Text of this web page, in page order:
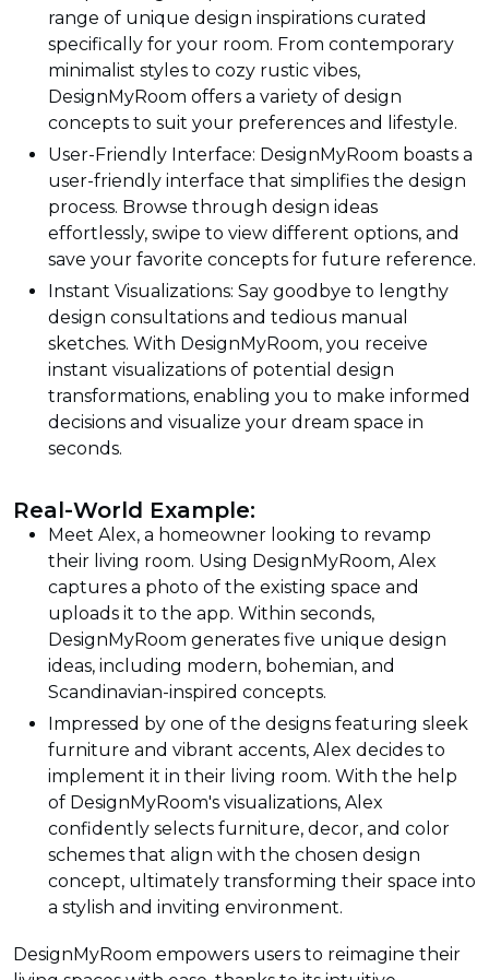
range of unique design inspirations curated
specifically for your room. From contemporary
minimalist styles to cozy rustic vibes,
DesignMyRoom offers a variety of design
concepts to suit your preferences and lifestyle.
User-Friendly Interface: DesignMyRoom boasts a
user-friendly interface that simplifies the design
process. Browse through design ideas
effortlessly, swipe to view different options, and
save your favorite concepts for future reference.
Instant Visualizations: Say goodbye to lengthy
design consultations and tedious manual
sketches. With DesignMyRoom, you receive
instant visualizations of potential design
transformations, enabling you to make informed
decisions and visualize your dream space in
seconds.
Real-World Example:
Meet Alex, a homeowner looking to revamp
their living room. Using DesignMyRoom, Alex
captures a photo of the existing space and
uploads it to the app. Within seconds,
DesignMyRoom generates five unique design
ideas, including modern, bohemian, and
Scandinavian-inspired concepts.
Impressed by one of the designs featuring sleek
furniture and vibrant accents, Alex decides to
implement it in their living room. With the help
of DesignMyRoom's visualizations, Alex
confidently selects furniture, decor, and color
schemes that align with the chosen design
concept, ultimately transforming their space into
a stylish and inviting environment.
DesignMyRoom empowers users to reimagine their